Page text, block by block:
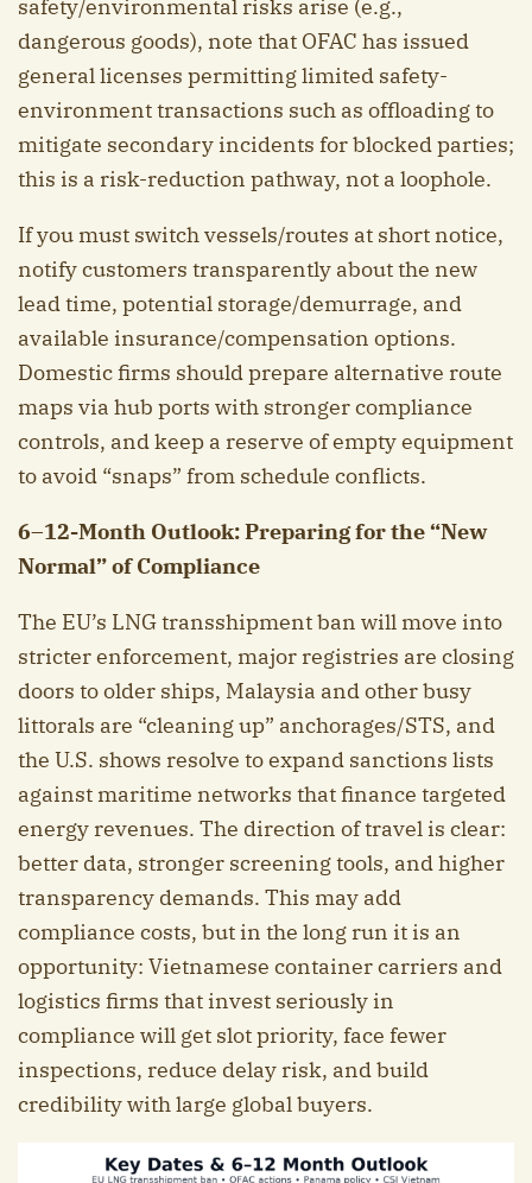
safety/environmental risks arise (e.g.,
dangerous goods), note that OFAC has issued
general licenses permitting limited safety-
environment transactions such as offloading to
mitigate secondary incidents for blocked parties;
this is a risk-reduction pathway, not a loophole.
If you must switch vessels/routes at short notice,
notify customers transparently about the new
lead time, potential storage/demurrage, and
available insurance/compensation options.
Domestic firms should prepare alternative route
maps via hub ports with stronger compliance
controls, and keep a reserve of empty equipment
to avoid “snaps” from schedule conflicts.
6–12-Month Outlook: Preparing for the “New
Normal” of Compliance
The EU’s LNG transshipment ban will move into
stricter enforcement, major registries are closing
doors to older ships, Malaysia and other busy
littorals are “cleaning up” anchorages/STS, and
the U.S. shows resolve to expand sanctions lists
against maritime networks that finance targeted
energy revenues. The direction of travel is clear:
better data, stronger screening tools, and higher
transparency demands. This may add
compliance costs, but in the long run it is an
opportunity: Vietnamese container carriers and
logistics firms that invest seriously in
compliance will get slot priority, face fewer
inspections, reduce delay risk, and build
credibility with large global buyers.